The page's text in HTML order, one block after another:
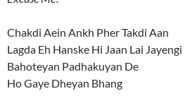
Chakdi Aein Ankh Pher Takdi Aan
Lagda Eh Hanske Hi Jaan Lai Jayengi
Bahoteyan Padhakuyan De
Ho Gaye Dheyan Bhang